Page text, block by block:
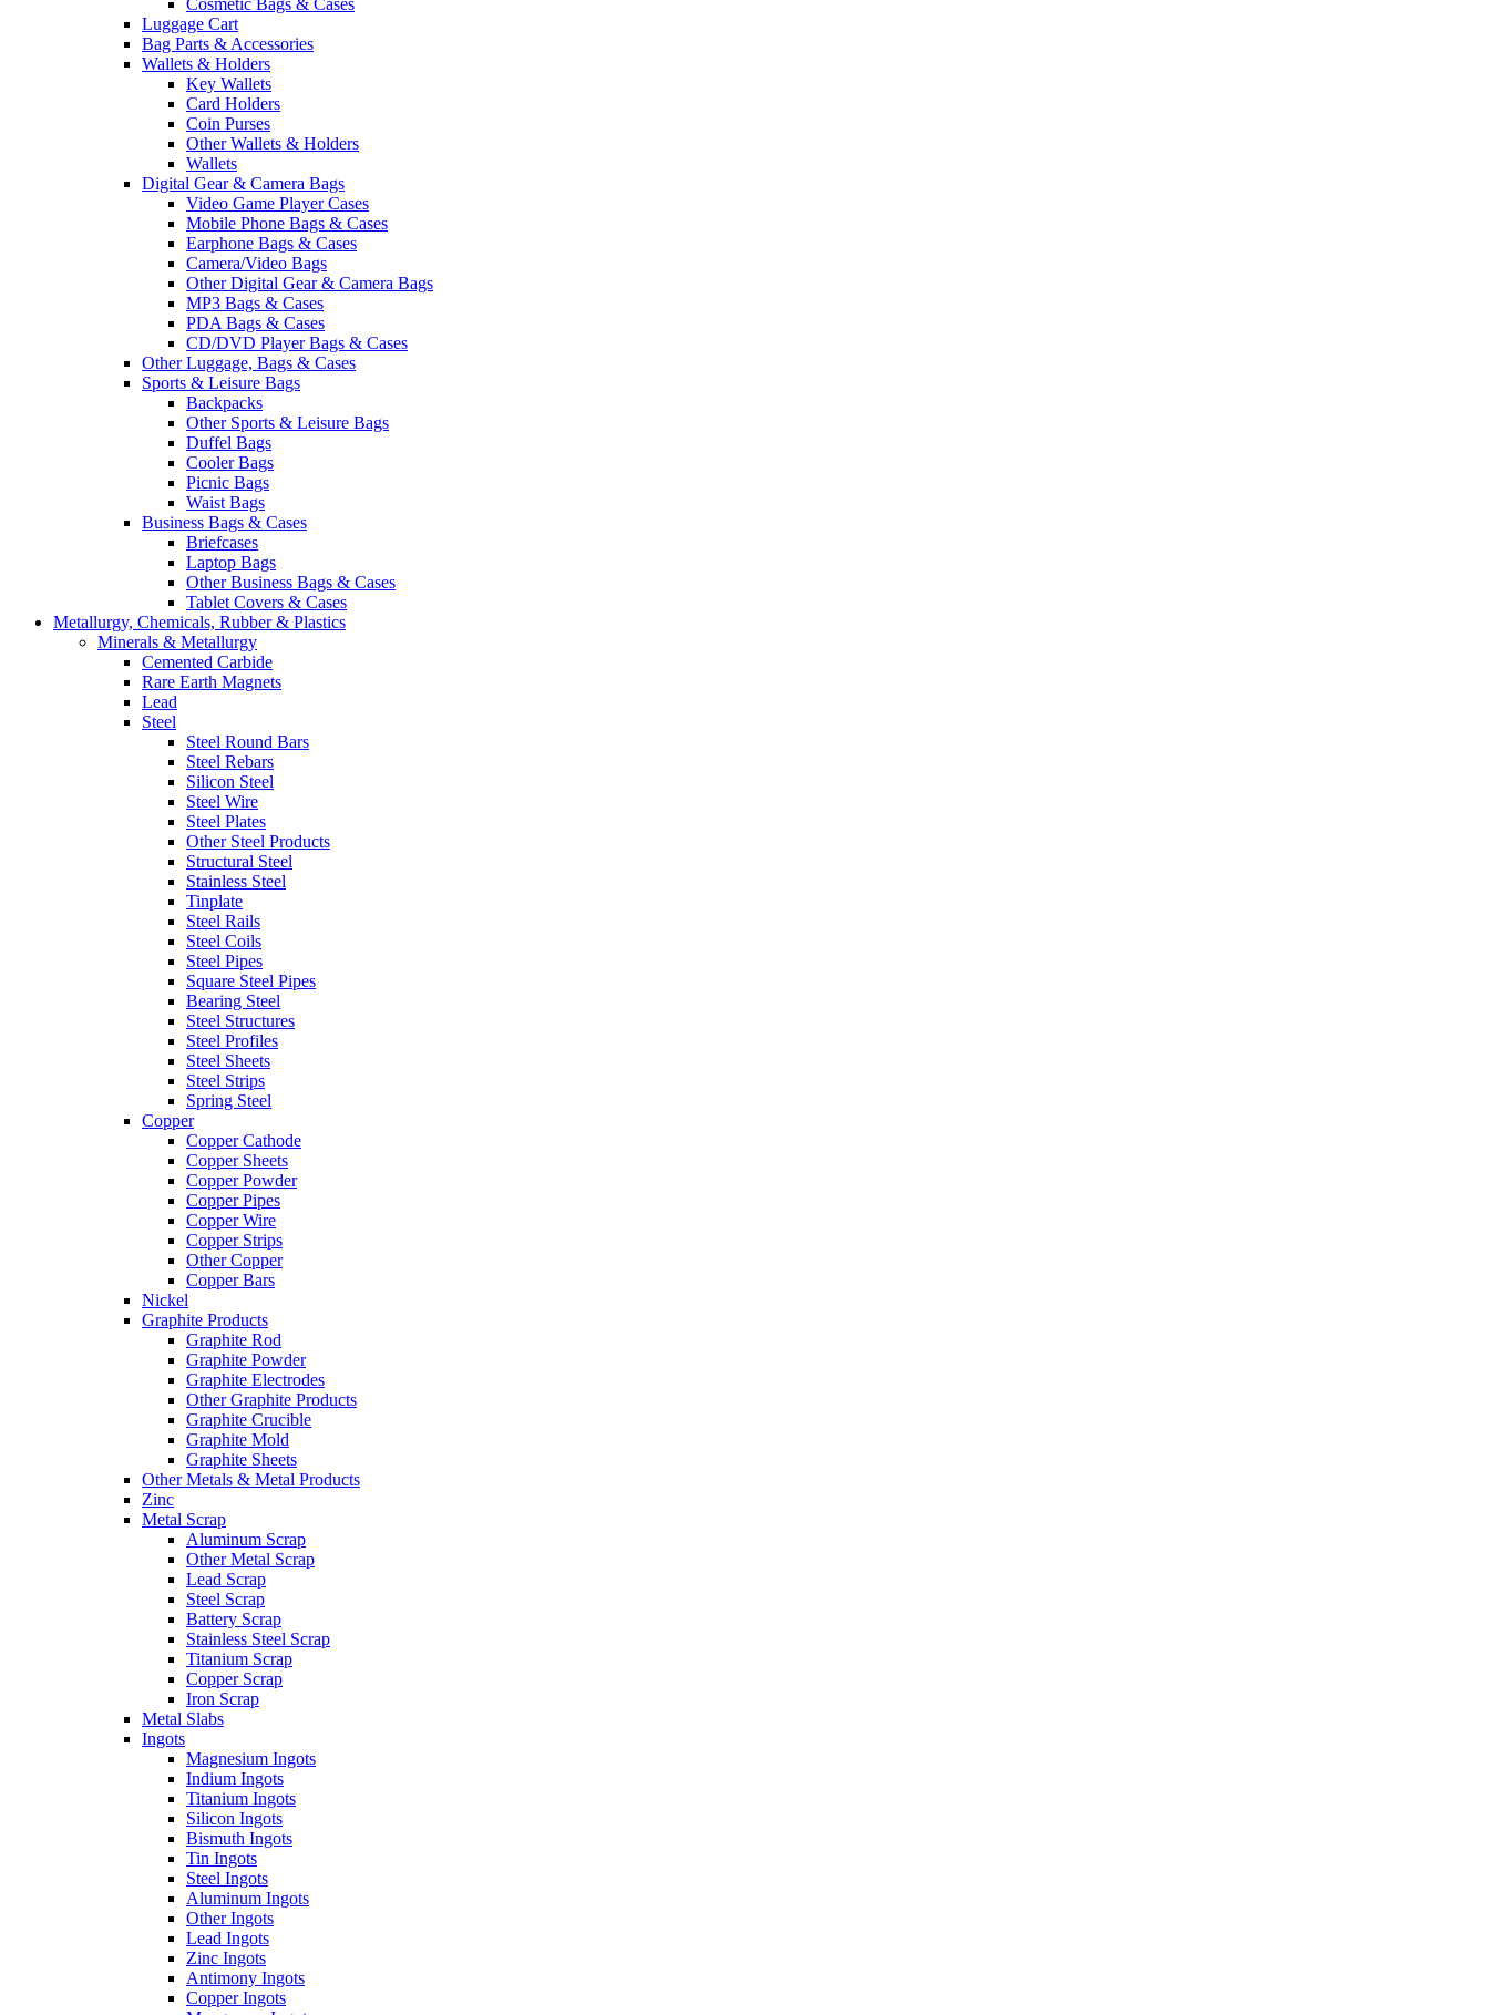
Cosmetic Bags & Cases
Luggage Cart
Bag Parts & Accessories
Wallets & Holders
Key Wallets
Card Holders
Coin Purses
Other Wallets & Holders
Wallets
Digital Gear & Camera Bags
Video Game Player Cases
Mobile Phone Bags & Cases
Earphone Bags & Cases
Camera/Video Bags
Other Digital Gear & Camera Bags
MP3 Bags & Cases
PDA Bags & Cases
CD/DVD Player Bags & Cases
Other Luggage, Bags & Cases
Sports & Leisure Bags
Backpacks
Other Sports & Leisure Bags
Duffel Bags
Cooler Bags
Picnic Bags
Waist Bags
Business Bags & Cases
Briefcases
Laptop Bags
Other Business Bags & Cases
Tablet Covers & Cases
Metallurgy, Chemicals, Rubber & Plastics
Minerals & Metallurgy
Cemented Carbide
Rare Earth Magnets
Lead
Steel
Steel Round Bars
Steel Rebars
Silicon Steel
Steel Wire
Steel Plates
Other Steel Products
Structural Steel
Stainless Steel
Tinplate
Steel Rails
Steel Coils
Steel Pipes
Square Steel Pipes
Bearing Steel
Steel Structures
Steel Profiles
Steel Sheets
Steel Strips
Spring Steel
Copper
Copper Cathode
Copper Sheets
Copper Powder
Copper Pipes
Copper Wire
Copper Strips
Other Copper
Copper Bars
Nickel
Graphite Products
Graphite Rod
Graphite Powder
Graphite Electrodes
Other Graphite Products
Graphite Crucible
Graphite Mold
Graphite Sheets
Other Metals & Metal Products
Zinc
Metal Scrap
Aluminum Scrap
Other Metal Scrap
Lead Scrap
Steel Scrap
Battery Scrap
Stainless Steel Scrap
Titanium Scrap
Copper Scrap
Iron Scrap
Metal Slabs
Ingots
Magnesium Ingots
Indium Ingots
Titanium Ingots
Silicon Ingots
Bismuth Ingots
Tin Ingots
Steel Ingots
Aluminum Ingots
Other Ingots
Lead Ingots
Zinc Ingots
Antimony Ingots
Copper Ingots